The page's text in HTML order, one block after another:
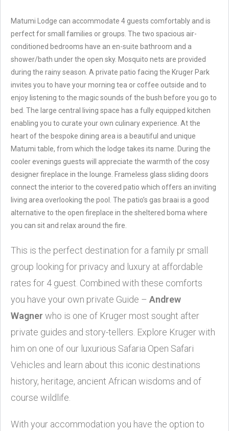
Matumi Lodge can accommodate 4 guests comfortably and is
perfect for small families or groups. The two spacious air-
conditioned bedrooms have an en-suite bathroom and a
shower/bath under the open sky. Mosquito nets are provided
during the rainy season. A private patio facing the Kruger Park
invites you to have your morning tea or coffee outside and to
enjoy listening to the magic sounds of the bush before you go to
bed. The large central living space has a fully equipped kitchen
enabling you to curate your own culinary experience. At the
heart of the bespoke dining area is a beautiful and unique
Matumi table, from which the lodge takes its name. During the
cooler evenings guests will appreciate the warmth of the cosy
designer fireplace in the lounge. Frameless glass sliding doors
connect the interior to the covered patio which offers an inviting
living area overlooking the pool. The patio’s gas braai is a good
alternative to the open fireplace in the sheltered boma where
you can sit and relax around the fire.
This is the perfect destination for a family pr small
group looking for privacy and luxury at affordable
rates for 4 guest. Combined with these comforts
you have your own private Guide – Andrew
Wagner who is one of Kruger most sought after
private guides and story-tellers. Explore Kruger with
him on one of our luxurious Safaria Open Safari
Vehicles and learn about this iconic destinations
history, heritage, ancient African wisdoms and of
course wildlife.
With your accommodation you have the option to